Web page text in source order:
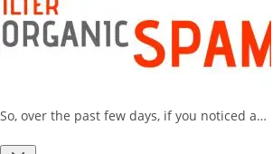
So, over the past few days, if you noticed a…